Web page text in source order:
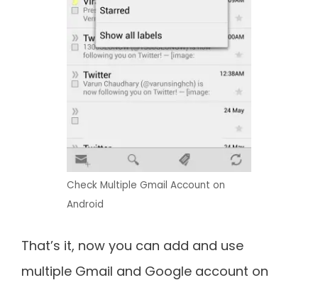
Check Multiple Gmail Account on
Android
That’s it, now you can add and use
multiple Gmail and Google account on